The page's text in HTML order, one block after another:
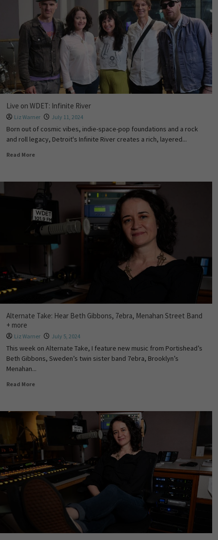
Live on WDET: Infinite River
Liz Warner July 11, 2024
Born out of cosmic vibes, indie-space-pop foundations and a rock
and roll legacy, Detroit's Infinite River creates a rich, layered...
Read More
Alternate Take: Hear Beth Gibbons, 7ebra, Menahan Street Band
+ more
Liz Warner July 5, 2024
This week on Alternate Take, I feature new music from Portishead’s
Beth Gibbons, Sweden’s twin sister band 7ebra, Brooklyn’s
Menahan...
Read More